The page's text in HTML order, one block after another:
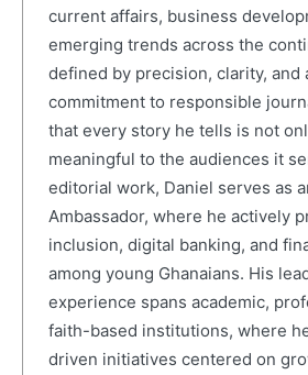
current affairs, business
emerging trends across the
defined by precision, clarity, and
commitment to responsible
that every story he tells is not
meaningful to the audiences it
editorial work, Daniel serves as
Ambassador, where he actively
inclusion, digital banking, and
among young Ghanaians. His
experience spans academic,
faith-based institutions, where
driven initiatives centered on